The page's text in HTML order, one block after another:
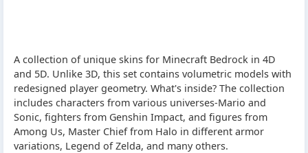
A collection of unique skins for Minecraft Bedrock in 4D
and 5D. Unlike 3D, this set contains volumetric models with
redesigned player geometry. What's inside? The collection
includes characters from various universes-Mario and
Sonic, fighters from Genshin Impact, and figures from
Among Us, Master Chief from Halo in different armor
variations, Legend of Zelda, and many others.